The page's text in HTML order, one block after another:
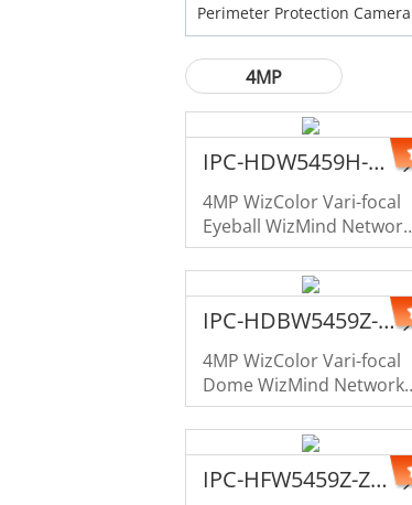
Perimeter Protection Camera
4MP
IPC-HDW5459H-ZE-PV-PRO-LE
4MP WizColor Vari-focal
Eyeball WizMind Network
Camera
IPC-HDBW5459Z-ZHE-PV-PRO-LE
4MP WizColor Vari-focal
Dome WizMind Network
Camera
IPC-HFW5459Z-ZHE-PV-PRO-LE